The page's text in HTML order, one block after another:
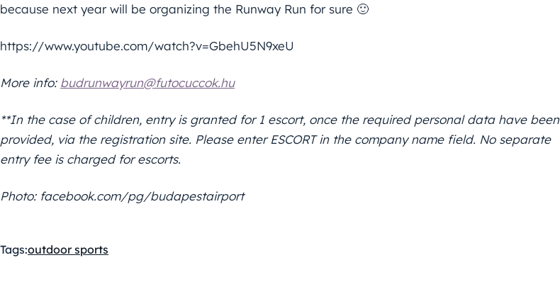
because next year will be organizing the Runway Run for sure 🙂
https://www.youtube.com/watch?v=GbehU5N9xeU
More info: budrunwayrun@futocuccok.hu
**In the case of children, entry is granted for 1 escort, once the required personal data have been
provided, via the registration site. Please enter ESCORT in the company name field. No separate
entry fee is charged for escorts.
Photo: facebook.com/pg/budapestairport
Tags:outdoor sports